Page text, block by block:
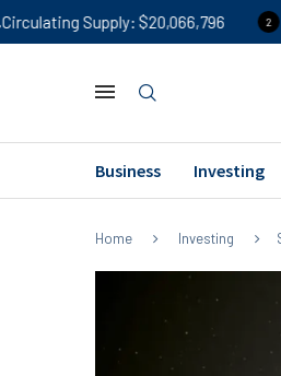
$20,066,796 2
Business Investing
Home Investing